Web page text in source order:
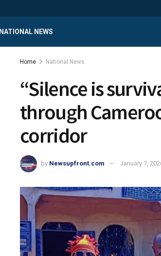
NATIONAL NEWS
Home National News
“Silence is
through
corridor
by Newsupfront.com January 7,